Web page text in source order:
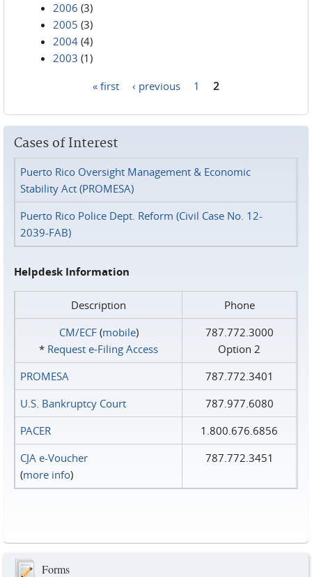
2006 (3)
2005 (3)
2004 (4)
2003 (1)
« first ‹ previous 1 2
Cases of Interest
Puerto Rico Oversight Management & Economic
Stability Act (PROMESA)
Puerto Rico Police Dept. Reform (Civil Case No. 12-
2039-FAB)
Helpdesk Information
Description
Phone
CM/ECF(mobile)
* Request e‑Filing Access
787.772.3000
Option 2
PROMESA
787.772.3401
U.S. Bankruptcy Court
787.977.6080
PACER
1.800.676.6856
CJA e-Voucher
(more info)
787.772.3451
Forms